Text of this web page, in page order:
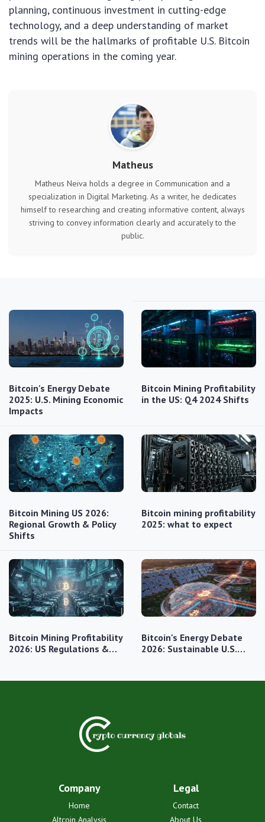
planning, continuous investment in cutting-edge
technology, and a deep understanding of market
trends will be the hallmarks of profitable U.S. Bitcoin
mining operations in the coming year.
Matheus
Matheus Neiva holds a degree in Communication and a
specialization in Digital Marketing. As a writer, he dedicates
himself to researching and creating informative content, always
striving to convey information clearly and accurately to the
public.
Bitcoin's Energy Debate
2025: U.S. Mining Economic
Impacts
Bitcoin Mining Profitability
in the US: Q4 2024 Shifts
Bitcoin Mining US 2026:
Regional Growth & Policy
Shifts
Bitcoin mining profitability
2025: what to expect
Bitcoin Mining Profitability
2026: US Regulations &…
Bitcoin's Energy Debate
2026: Sustainable U.S.…
Company
Home
Altcoin Analysis
Legal
Contact
About Us